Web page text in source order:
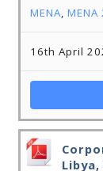
MENA, MENA
16th April